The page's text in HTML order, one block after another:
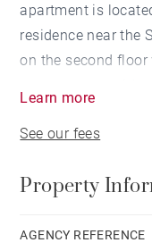
apartment is
residence near the
on the second
The apartment
kitchen and a
Learn more
See our fees
Property
AGENCY REFERENCE